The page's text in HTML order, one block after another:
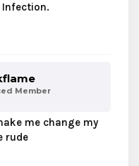
Member
me change my
rude